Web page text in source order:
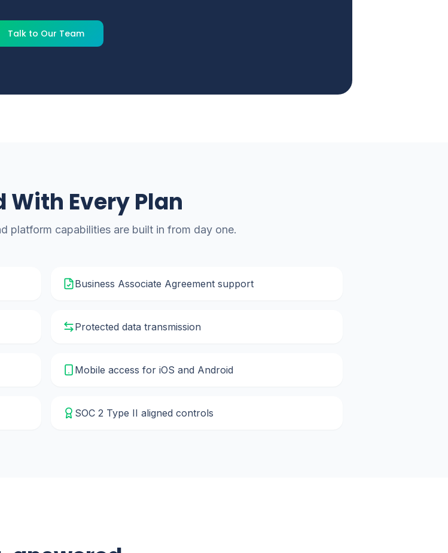
Talk to Our Team
With Every Plan
platform capabilities are built in from day one.
Business Associate Agreement support
Protected data transmission
Mobile access for iOS and Android
SOC 2 Type II aligned controls